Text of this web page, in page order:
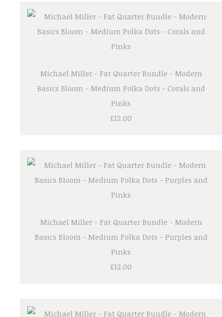
Michael Miller - Fat Quarter Bundle - Modern
Basics Bloom - Medium Polka Dots - Corals and
Pinks
£12.00
Michael Miller - Fat Quarter Bundle - Modern
Basics Bloom - Medium Polka Dots - Purples and
Pinks
£12.00